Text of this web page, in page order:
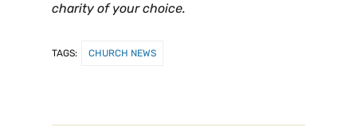
charity of your choice.
TAGS: CHURCH NEWS